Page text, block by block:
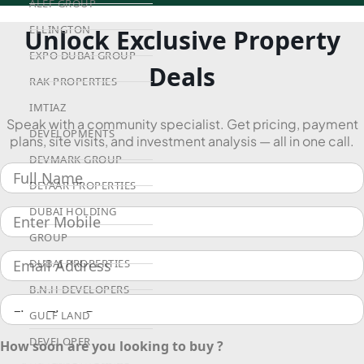
ALEF GROUP
ELLINGTON
EXPO DUBAI GROUP
RAK PROPERTIES
IMTIAZ
DEVELOPMENTS
DEVMARK GROUP
DEYAAR PROPERTIES
DUBAI HOLDING
GROUP
DUBAI PROPERTIES
B.N.H DEVELOPERS
GULF LAND
DEVELOPER
Unlock Exclusive Property
Deals
Speak with a community specialist. Get pricing, payment
plans, site visits, and investment analysis — all in one call.
How soon are you looking to buy ?